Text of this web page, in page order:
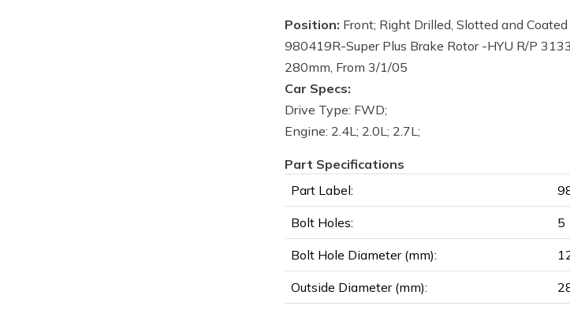
Position: Front; Right Drilled, Slotted and
980419R-Super Plus Brake Rotor -HYU R/P
280mm, From 3/1/05
Car Specs:
Drive Type: FWD;
Engine: 2.4L; 2.0L; 2.7L;
Part Specifications
Part Label:
Bolt Holes: 5
Bolt Hole Diameter (mm):
Outside Diameter (mm):